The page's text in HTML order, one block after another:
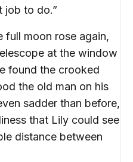
job to do.”
full moon rose again,
at the window
found the crooked
the old man on his
sadder than before,
that Lily could see
distance between